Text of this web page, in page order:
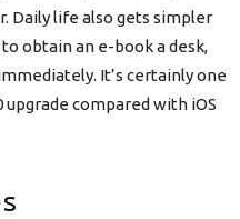
Daily life also gets simpler
obtain an e-book a desk,
It’s certainly one
compared with iOS